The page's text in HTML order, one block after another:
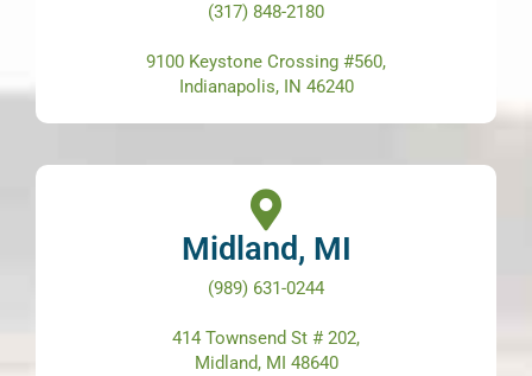
(317) 848-2180
9100 Keystone Crossing #560,
Indianapolis, IN 46240
Midland, MI
(989) 631-0244
414 Townsend St # 202,
Midland, MI 48640